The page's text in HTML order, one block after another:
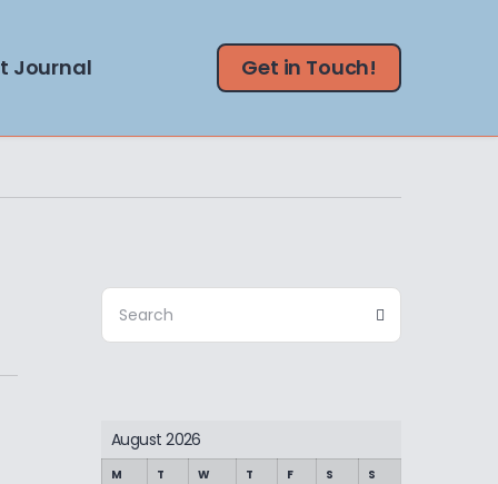
Journal Get in Touch!
Search
for:
August 2026
M T W T F S S